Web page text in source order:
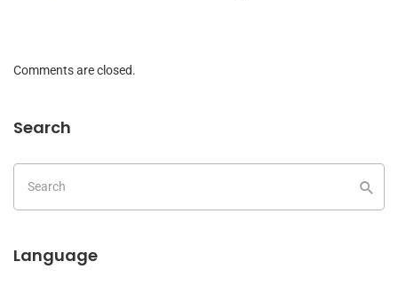
Comments are closed.
Search
Language